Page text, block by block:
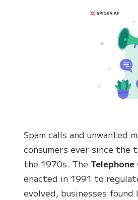
Spam calls and unwanted
consumers ever since the
the 1970s. The
enacted in 1991 to
evolved, businesses